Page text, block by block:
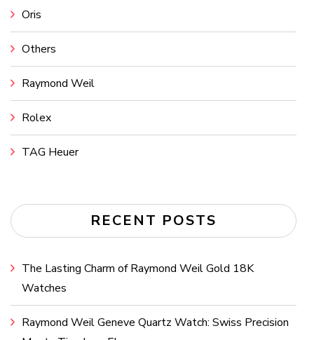
Oris
Others
Raymond Weil
Rolex
TAG Heuer
RECENT POSTS
The Lasting Charm of Raymond Weil Gold 18K
Watches
Raymond Weil Geneve Quartz Watch: Swiss Precision